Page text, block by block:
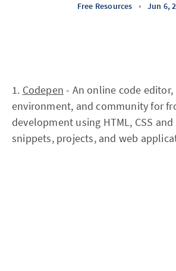
Free Resources • Jun 6,
1. Codepen - An online code
environment, and community for
development using HTML, CSS
snippets, projects, and web